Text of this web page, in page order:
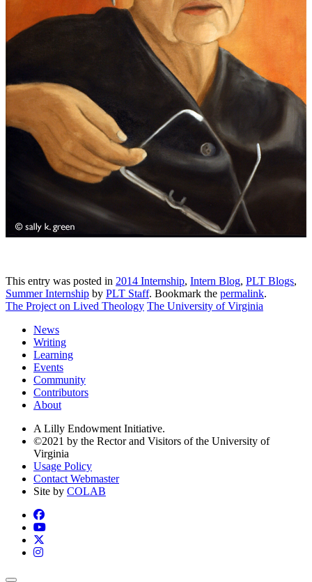
This entry was posted in 2014 Internship, Intern Blog, PLT Blogs,
Summer Internship by PLT Staff. Bookmark the permalink.
The Project on Lived Theology The University of Virginia
News
Writing
Learning
Events
Community
Contributors
About
A Lilly Endowment Initiative.
©2021 by the Rector and Visitors of the University of
Virginia
Usage Policy
Contact Webmaster
Site by COLAB